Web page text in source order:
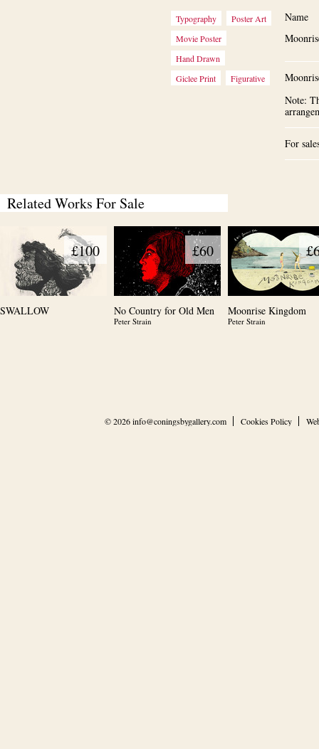
Typography
Poster Art
Movie Poster
Hand Drawn
Giclee Print
Figurative
Name
Note:
For
Related Works For Sale
£100
SWALLOW
£60
No Country for Old Men
Peter Strain
Moonrise Kingdom
Peter Strain
© 2026info@coningsbygallery.com Cookies Policy